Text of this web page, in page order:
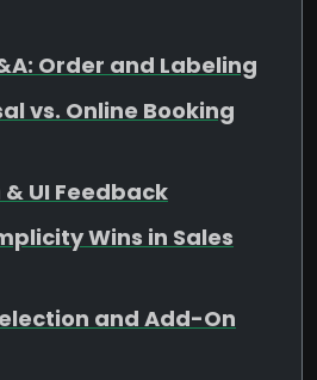
Order and Labeling
vs. Online Booking
& UI Feedback
Wins in Sales
and Add-On